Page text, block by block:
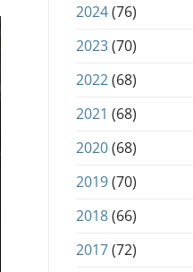
2024(76)
2023(70)
2022(68)
2021 (68)
2020(68)
2019(70)
2018(66)
2017(72)